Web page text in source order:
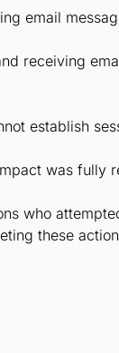
email
receiving
establish
was fully
who
these